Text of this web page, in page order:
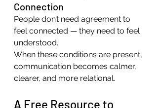
Connection
People don’t need agreement to
feel connected — they need to feel
understood.
When these conditions are present,
communication becomes calmer,
clearer, and more relational.
A Free Resource to